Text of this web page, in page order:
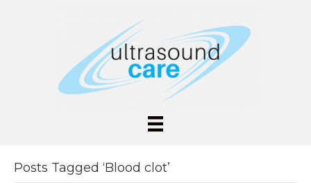
Posts Tagged ‘Blood clot’